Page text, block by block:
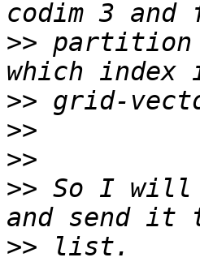
>> partition
>>
>>
>>
>> So I will
>>